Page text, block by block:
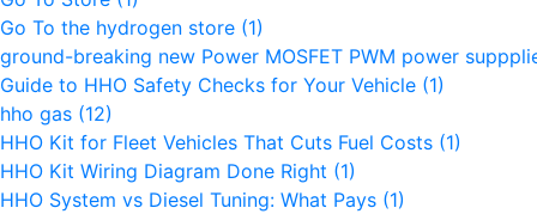
Go To the hydrogen store (1)
ground-breaking new Power MOSFET PWM power
Guide to HHO Safety Checks for Your Vehicle (1)
hho gas (12)
HHO Kit for Fleet Vehicles That Cuts Fuel Costs (1)
HHO Kit Wiring Diagram Done Right (1)
HHO System vs Diesel Tuning: What Pays (1)